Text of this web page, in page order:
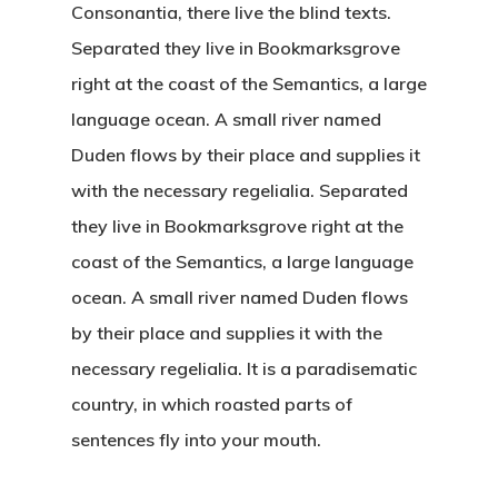
Consonantia, there live the blind texts.
Separated they live in Bookmarksgrove
right at the coast of the Semantics, a large
language ocean. A small river named
Duden flows by their place and supplies it
with the necessary regelialia. Separated
they live in Bookmarksgrove right at the
coast of the Semantics, a large language
ocean. A small river named Duden flows
by their place and supplies it with the
necessary regelialia. It is a paradisematic
country, in which roasted parts of
sentences fly into your mouth.